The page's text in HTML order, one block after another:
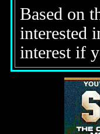
Based on
interested
interest if